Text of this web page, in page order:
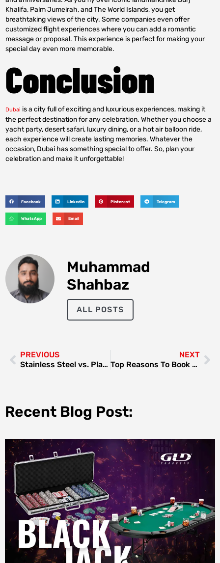
Khalifa, Palm Jumeirah, and The World Islands, you get
breathtaking views of the city. Some companies even offer
customized flight experiences where you can add a romantic
message or proposal. This experience is perfect for making your
special day even more memorable.
Conclusion
Dubai is a city full of exciting and luxurious experiences, making it
the perfect destination for any celebration. Whether you choose a
yacht party, desert safari, luxury dining, or a hot air balloon ride,
each experience will create lasting memories. Whatever the
occasion, Dubai has something special to offer. So, plan your
celebration and make it unforgettable!
Facebook LinkedIn Pinterest Telegram
WhatsApp Email
Muhammad
Shahbaz
ALL POSTS
PREVIOUS
Stainless Steel vs. Plastic Bottles: Why the Upgrade Is Worth It
NEXT
Top Reasons To Book A Spa Day At A Beauty Lounge
Recent Blog Post: